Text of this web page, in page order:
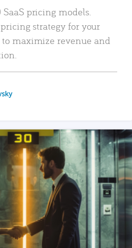
pricing models.
strategy for your
to maximize revenue and